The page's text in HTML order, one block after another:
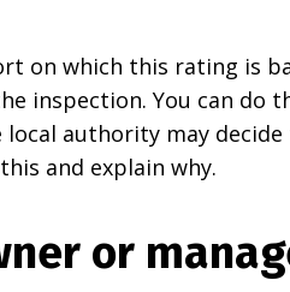
on which this rating is
inspection. You can do
authority may
and explain why.
or